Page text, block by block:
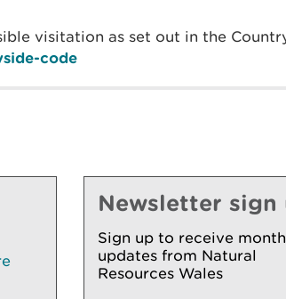
visitation as set out in the
code
Newsletter sign
Sign up to receive
updates from Natural
Resources Wales